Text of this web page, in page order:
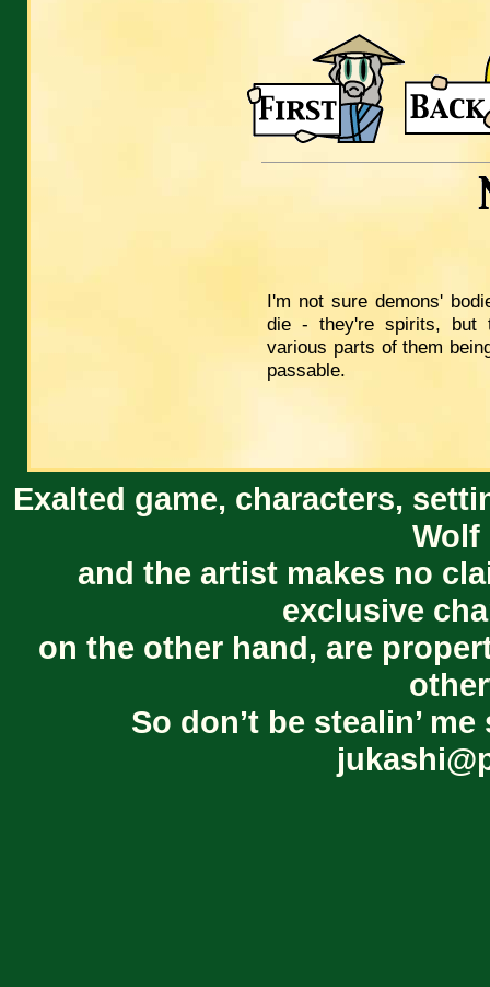
I'm not sure demons'
die - they're spirits, but
various parts of them
passable.
Exalted game, characters,
Wolf
and the artist makes no
exclusive
on the other hand, are
So don’t be stealin’